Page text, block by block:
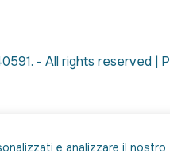
e analizzare il
- All rights reserved |